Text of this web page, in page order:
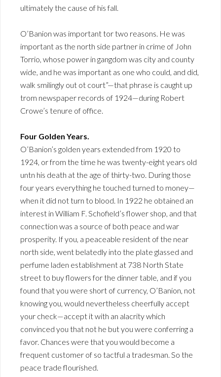
ultimately the cause of his fall.
O’Banion was important tor two reasons. He was
important as the north side partner in crime of John
Torrio, whose power in gangdom was city and county
wide, and he was important as one who could, and did,
walk smilingly out ot court”—that phrase is caught up
trom newspaper records of 1924—during Robert
Crowe’s tenure of office.
Four Golden Years.
O’Banion’s golden years extended from 1920 to
1924, or from the time he was twenty-eight years old
untn his death at the age of thirty-two. During those
four years everything he touched turned to money—
when it did not turn to blood. In 1922 he obtained an
interest in William F. Schofield’s flower shop, and that
connection was a source of both peace and war
prosperity. If you, a peaceable resident of the near
north side, went belatedly into the plate glassed and
perfume laden establishment at 738 North State
street to buy flowers for the dinner table, and if you
found that you were short of currency, O’Banion, not
knowing you, would nevertheless cheerfully accept
your check—accept it with an alacrity which
convinced you that not he but you were conferring a
favor. Chances were that you would become a
frequent customer of so tactful a tradesman. So the
peace trade flourished.